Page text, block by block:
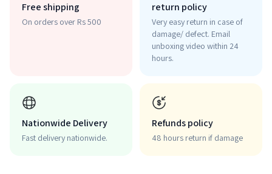
Free shipping
On orders over Rs 500
return policy
Very easy return in case of
damage/ defect. Email
unboxing video within 24
hours.
Nationwide Delivery
Fast delivery nationwide.
Refunds policy
48 hours return if damage